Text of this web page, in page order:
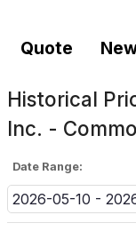
Quote
Historical
Inc. -
Date Range:
2026-05-10 -